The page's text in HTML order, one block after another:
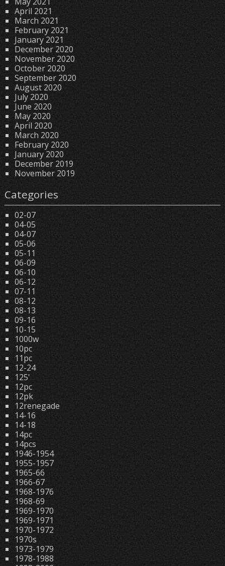
April 2021
March 2021
February 2021
January 2021
December 2020
November 2020
October 2020
September 2020
August 2020
July 2020
June 2020
May 2020
April 2020
March 2020
February 2020
January 2020
December 2019
November 2019
Categories
02-07
04-05
04-07
05-06
05-11
06-09
06-10
06-12
07-11
08-12
08-13
09-16
10-15
1000w
10pc
11pc
12-24
125'
12pc
12pk
12renegade
14-16
14-18
14pc
14pcs
1946-1954
1955-1957
1965-66
1966-67
1968-1976
1968-69
1969-1970
1969-1971
1970-1972
1970s
1973-1979
1978-1988